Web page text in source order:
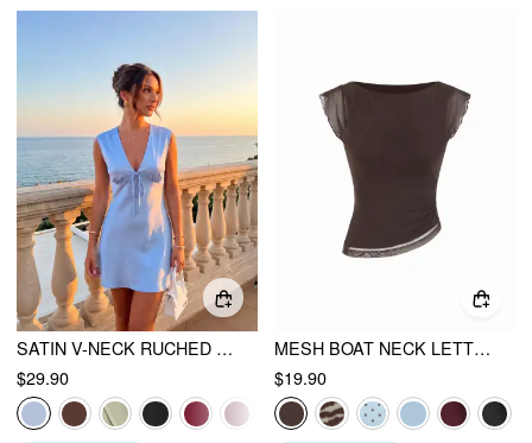
SATIN V-NECK RUCHED KNOTTED TIE BACK MINI DRESS
$29.90
MESH BOAT NECK LETTUCE TRIM RUCHED TOP
$19.90